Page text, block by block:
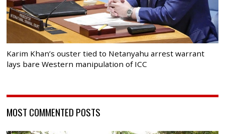
Karim Khan’s ouster tied to Netanyahu arrest warrant
lays bare Western manipulation of ICC
MOST COMMENTED POSTS